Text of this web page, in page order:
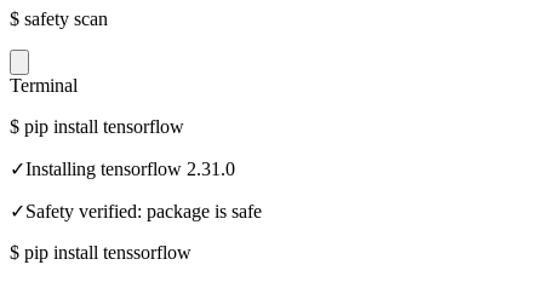
$ safety scan
Terminal
$ pip install tensorflow
✓Installing tensorflow 2.31.0
✓Safety verified: package is safe
$ pip install tenssorflow